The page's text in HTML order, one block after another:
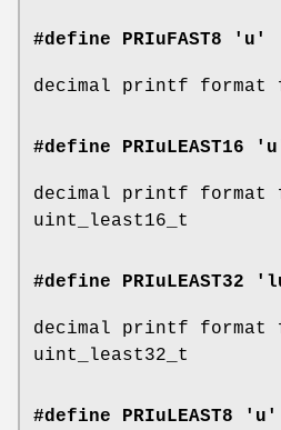
#define PRIuFAST8 'u'
decimal printf format
#define PRIuLEAST16
decimal printf format
uint_least16_t
#define PRIuLEAST32
decimal printf format
uint_least32_t
#define PRIuLEAST8 'u'